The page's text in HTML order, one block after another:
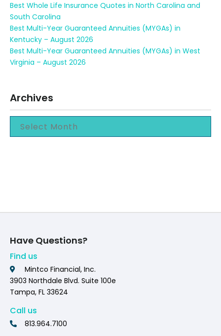
Best Whole Life Insurance Quotes in North Carolina and
South Carolina
Best Multi-Year Guaranteed Annuities (MYGAs) in
Kentucky – August 2026
Best Multi-Year Guaranteed Annuities (MYGAs) in West
Virginia – August 2026
Archives
Have Questions?
Find us
Mintco Financial, Inc.
3903 Northdale Blvd. Suite 100e
Tampa, FL 33624
Call us
813.964.7100